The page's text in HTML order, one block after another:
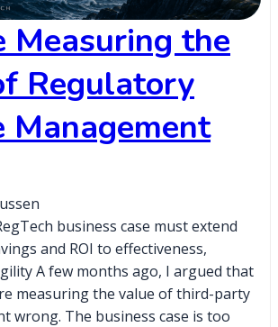
Measuring the
Regulatory
Management
business case must extend
and ROI to effectiveness,
A few months ago, I argued that
measuring the value of third-party
wrong. The business case is too